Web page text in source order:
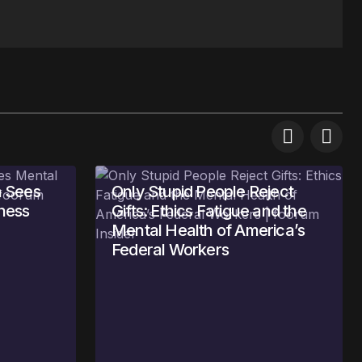
Sees
Only Stupid People Reject
Gifts: Ethics Fatigue and the
Mental Health of America’s
Federal Workers